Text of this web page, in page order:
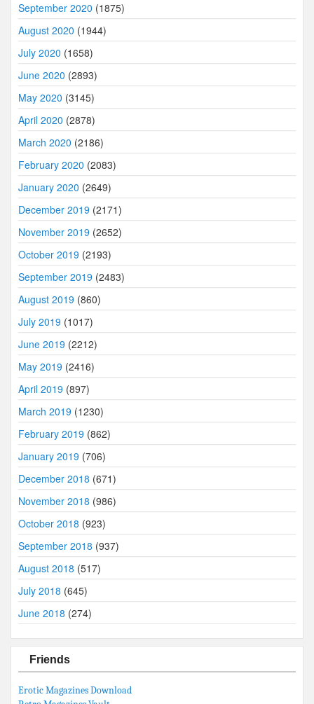
September 2020 (1875)
August 2020 (1944)
July 2020 (1658)
June 2020 (2893)
May 2020 (3145)
April 2020 (2878)
March 2020 (2186)
February 2020 (2083)
January 2020 (2649)
December 2019 (2171)
November 2019 (2652)
October 2019 (2193)
September 2019 (2483)
August 2019 (860)
July 2019 (1017)
June 2019 (2212)
May 2019 (2416)
April 2019 (897)
March 2019 (1230)
February 2019 (862)
January 2019 (706)
December 2018 (671)
November 2018 (986)
October 2018 (923)
September 2018 (937)
August 2018 (517)
July 2018 (645)
June 2018 (274)
Friends
Erotic Magazines Download